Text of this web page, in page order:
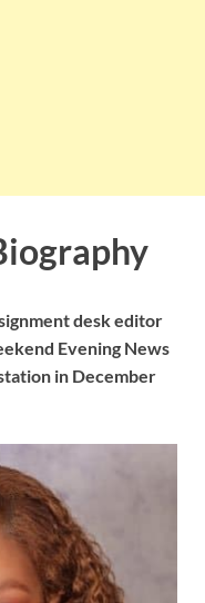
desk editor
Evening News
in December